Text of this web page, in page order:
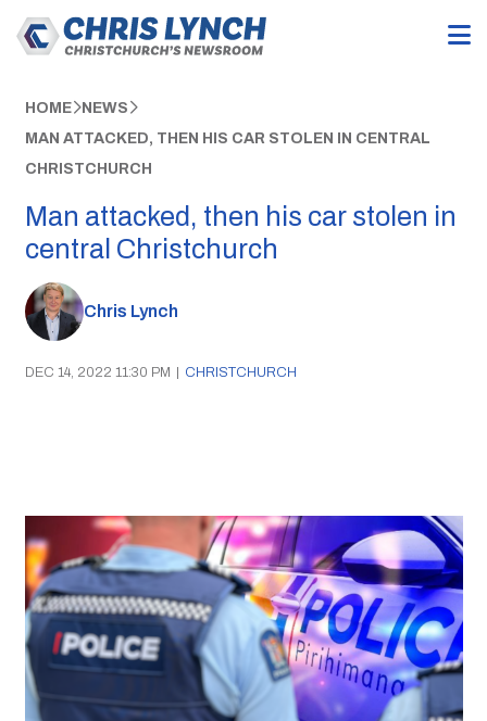
HOME NEWS
MAN ATTACKED, THEN HIS CAR STOLEN IN CENTRAL
CHRISTCHURCH
Man attacked, then his car stolen in
central Christchurch
Chris Lynch
DEC 14, 2022 11:30 PM | CHRISTCHURCH